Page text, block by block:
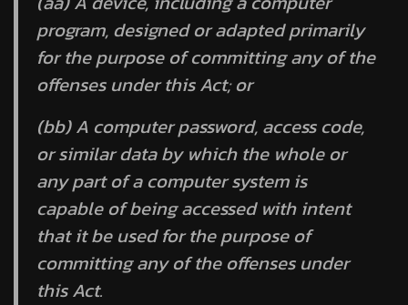
program, designed or adapted primarily
for the purpose of committing any of the
offenses under this Act; or
(bb) A computer password, access code,
or similar data by which the whole or
any part of a computer system is
capable of being accessed with intent
that it be used for the purpose of
committing any of the offenses under
this Act.